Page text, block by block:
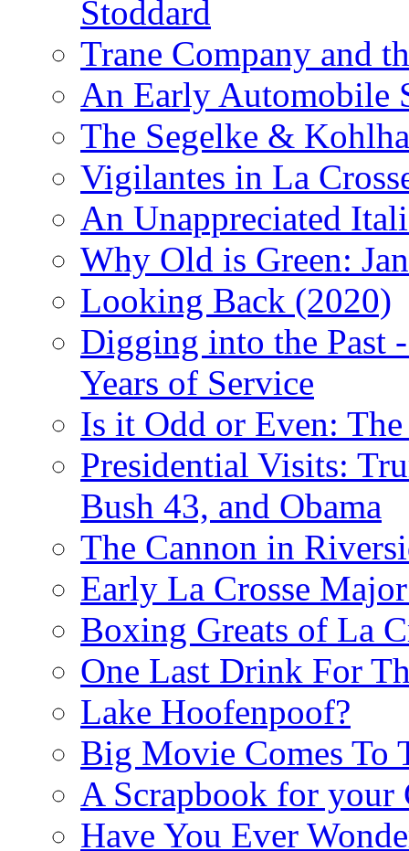
Stoddard
Trane Company and
An Early Automobile
The Segelke &
Vigilantes in La
An Unappreciated
Why Old is Green:
Looking Back (2020)
Digging into the Past
Years of Service
Is it Odd or Even:
Presidential Visits:
Bush 43, and Obama
The Cannon in
Early La Crosse
Boxing Greats of La
One Last Drink For
Lake Hoofenpoof?
Big Movie Comes To
A Scrapbook for your
Have You Ever